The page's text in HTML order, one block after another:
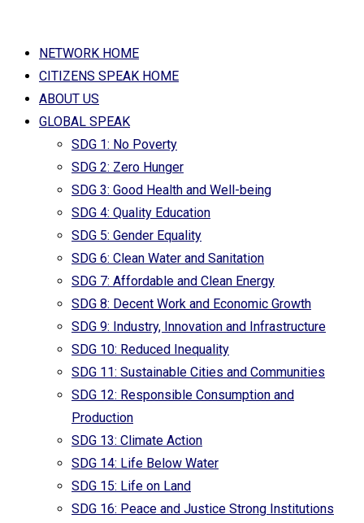
NETWORK HOME
CITIZENS SPEAK HOME
ABOUT US
GLOBAL SPEAK
SDG 1: No Poverty
SDG 2: Zero Hunger
SDG 3: Good Health and Well-being
SDG 4: Quality Education
SDG 5: Gender Equality
SDG 6: Clean Water and Sanitation
SDG 7: Affordable and Clean Energy
SDG 8: Decent Work and Economic Growth
SDG 9: Industry, Innovation and Infrastructure
SDG 10: Reduced Inequality
SDG 11: Sustainable Cities and Communities
SDG 12: Responsible Consumption and
Production
SDG 13: Climate Action
SDG 14: Life Below Water
SDG 15: Life on Land
SDG 16: Peace and Justice Strong Institutions